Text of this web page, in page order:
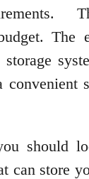
The
storage
convenient
should
can store